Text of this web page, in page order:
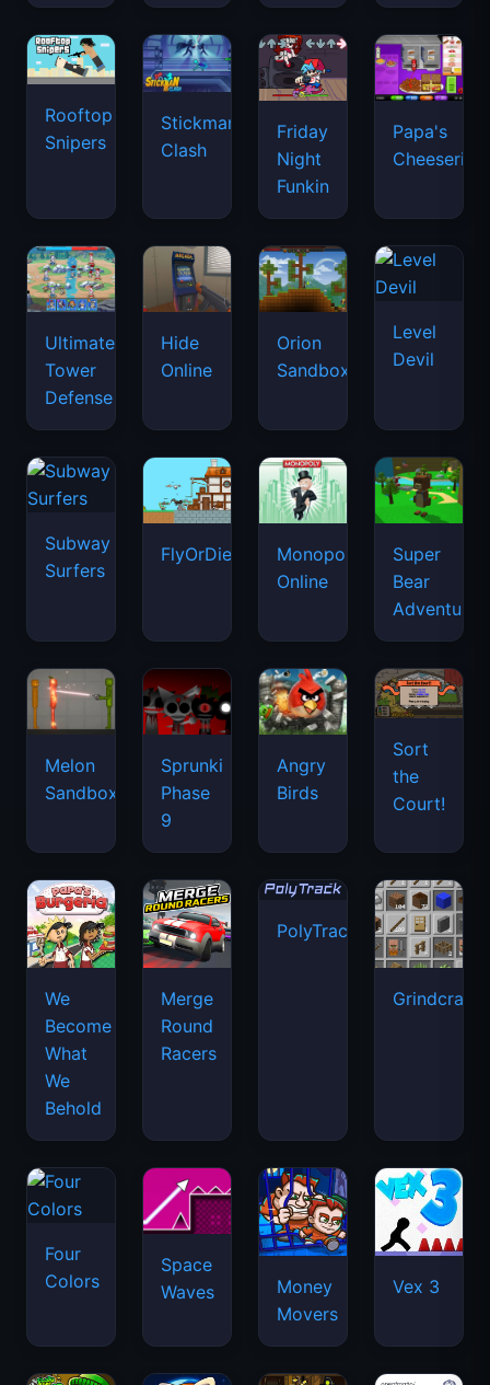
Rooftop
Snipers
Stickman
Clash
Friday
Night
Funkin
Papa's
Cheeseria
Ultimate
Tower
Defense
Hide
Online
Orion
Sandbox
Level
Devil
Subway
Surfers
FlyOrDie.io
Monopoly
Online
Super
Bear
Adventure
Melon
Sandbox
Sprunki
Phase
9
Angry
Birds
Sort
the
Court!
We
Become
What
We
Behold
Merge
Round
Racers
PolyTrack
Grindcraft
Four
Colors
Space
Waves
Money
Movers
Vex 3